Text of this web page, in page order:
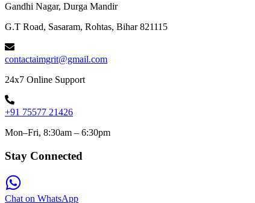
Gandhi Nagar, Durga Mandir
G.T Road, Sasaram, Rohtas, Bihar 821115
contactaimgrit@gmail.com
24x7 Online Support
+91 75577 21426
Mon–Fri, 8:30am – 6:30pm
Stay Connected
Chat on WhatsApp